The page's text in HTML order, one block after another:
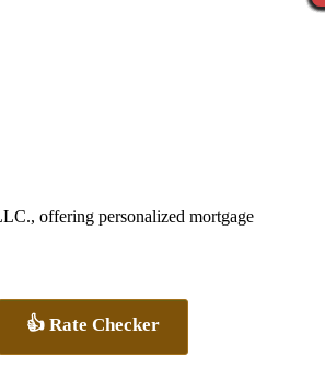
offering personalized mortgage
👍 Rate Checker